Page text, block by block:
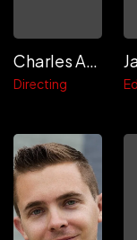
Charles Ancelle
Directing